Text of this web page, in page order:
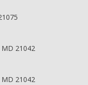
MD 21042
MD 21042